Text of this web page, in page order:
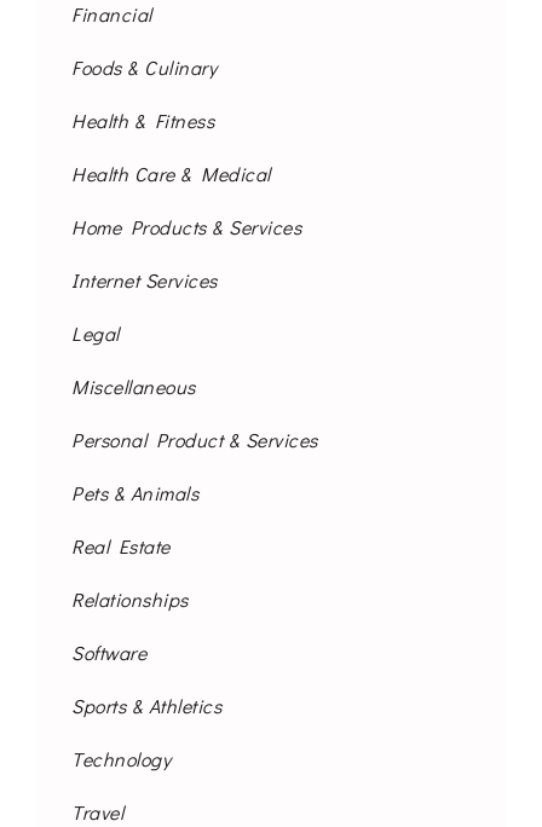
Financial
Foods & Culinary
Health & Fitness
Health Care & Medical
Home Products & Services
Internet Services
Legal
Miscellaneous
Personal Product & Services
Pets & Animals
Real Estate
Relationships
Software
Sports & Athletics
Technology
Travel